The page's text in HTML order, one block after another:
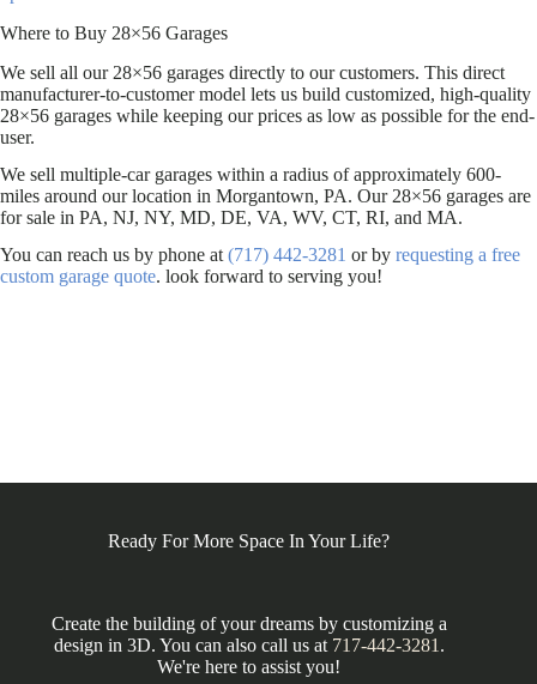
Where to Buy 28×56 Garages
We sell all our 28×56 garages directly to our customers. This direct
manufacturer-to-customer model lets us build customized, high-quality
28×56 garages while keeping our prices as low as possible for the end-
user.
We sell multiple-car garages within a radius of approximately 600-
miles around our location in Morgantown, PA. Our 28×56 garages are
for sale in PA, NJ, NY, MD, DE, VA, WV, CT, RI, and MA.
You can reach us by phone at (717) 442-3281 or by requesting a free
custom garage quote. look forward to serving you!
Ready For More Space In Your Life?
Create the building of your dreams by customizing a
design in 3D. You can also call us at 717-442-3281 .
We're here to assist you!